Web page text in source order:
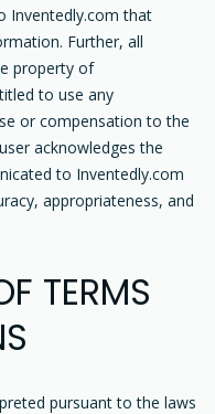
Inventedly.com that
Further, all
property of
to use any
or compensation to the
acknowledges the
to Inventedly.com
appropriateness, and
TERMS
pursuant to the laws